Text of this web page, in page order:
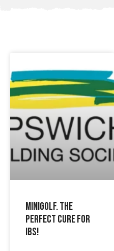
Minigolf. The
perfect cure for
IBS!